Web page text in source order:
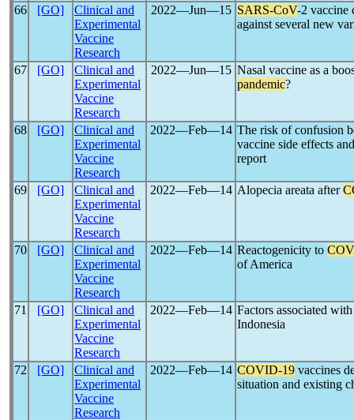
66 [GO]
Clinical and
Experimental
Vaccine
Research
2022―Jun―15 SARS-CoV-2 vaccine
against several new
67 [GO]
Clinical and
Experimental
Vaccine
Research
2022―Jun―15 Nasal vaccine as a
pandemic?
68 [GO]
Clinical and
Experimental
Vaccine
Research
2022―Feb―14 The risk of confusion
vaccine side effects
report
69 [GO]
Clinical and
Experimental
Vaccine
Research
2022―Feb―14 Alopecia areata after
70 [GO]
Clinical and
Experimental
Vaccine
Research
2022―Feb―14 Reactogenicity to
of America
71 [GO]
Clinical and
Experimental
Vaccine
Research
2022―Feb―14 Factors associated
Indonesia
72 [GO]
Clinical and
Experimental
Vaccine
Research
2022―Feb―14 COVID-19 vaccines
situation and existing